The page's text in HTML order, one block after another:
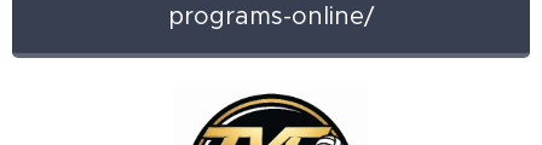
programs-online/